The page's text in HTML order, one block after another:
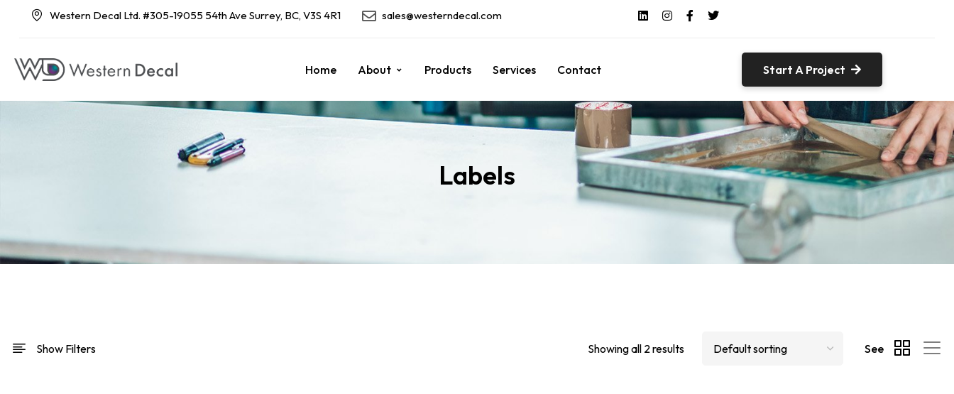
Western Decal Ltd. #305-19055 54th Ave Surrey, BC, V3S 4R1 sales@westerndecal.com
Home About Products Services Contact Start A Project
Labels
Show Filters Showing all 2 results See